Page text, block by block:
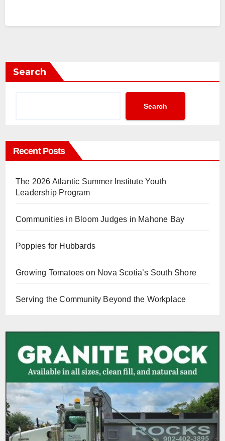
Search
Search
Recent Posts
The 2026 Atlantic Summer Institute Youth
Leadership Program
Communities in Bloom Judges in Mahone Bay
Poppies for Hubbards
Growing Tomatoes on Nova Scotia’s South Shore
Serving the Community Beyond the Workplace